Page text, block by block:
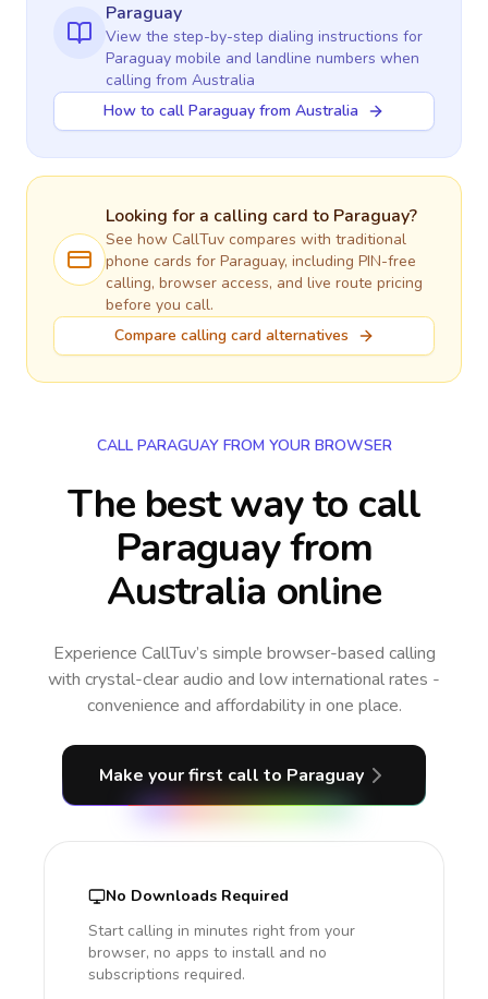
Paraguay
View the step-by-step dialing instructions for
Paraguay mobile and landline numbers when
calling from Australia
How to call Paraguay from Australia
Looking for a calling card to Paraguay?
See how CallTuv compares with traditional
phone cards for Paraguay, including PIN-free
calling, browser access, and live route pricing
before you call.
Compare calling card alternatives
CALL PARAGUAY FROM YOUR BROWSER
The best way to call
Paraguay from
Australia online
Experience CallTuv’s simple browser-based calling
with crystal-clear audio and low international rates -
convenience and affordability in one place.
Make your first call to Paraguay
No Downloads Required
Start calling in minutes right from your
browser, no apps to install and no
subscriptions required.